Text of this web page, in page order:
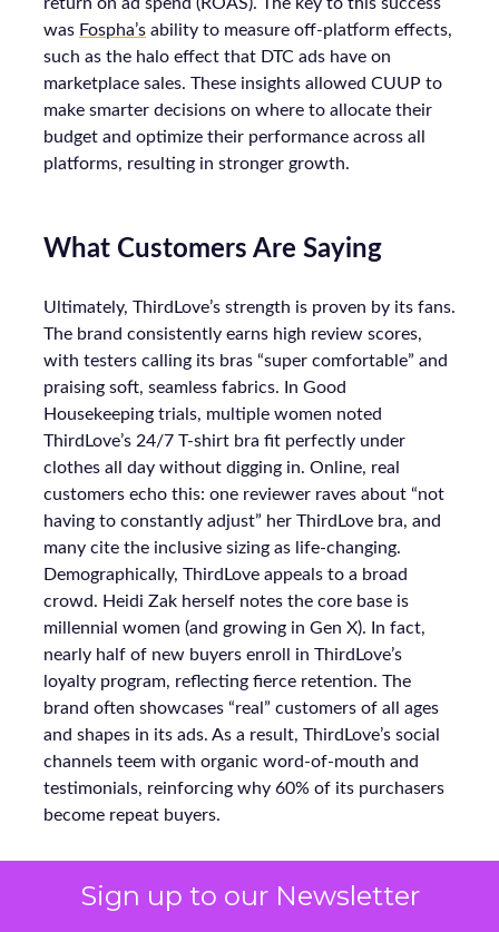
Sign up to our Newsletter
was Fospha’s ability to measure off-platform effects,
such as the halo effect that DTC ads have on
marketplace sales. These insights allowed CUUP to
make smarter decisions on where to allocate their
budget and optimize their performance across all
platforms, resulting in stronger growth.
What Customers Are Saying
Ultimately, ThirdLove’s strength is proven by its fans.
The brand consistently earns high review scores,
with testers calling its bras “super comfortable” and
praising soft, seamless fabrics. In Good
Housekeeping trials, multiple women noted
ThirdLove’s 24/7 T-shirt bra fit perfectly under
clothes all day without digging in. Online, real
customers echo this: one reviewer raves about “not
having to constantly adjust” her ThirdLove bra, and
many cite the inclusive sizing as life-changing.
Demographically, ThirdLove appeals to a broad
crowd. Heidi Zak herself notes the core base is
millennial women (and growing in Gen X). In fact,
nearly half of new buyers enroll in ThirdLove’s
loyalty program, reflecting fierce retention. The
brand often showcases “real” customers of all ages
and shapes in its ads. As a result, ThirdLove’s social
channels teem with organic word-of-mouth and
testimonials, reinforcing why 60% of its purchasers
become repeat buyers.